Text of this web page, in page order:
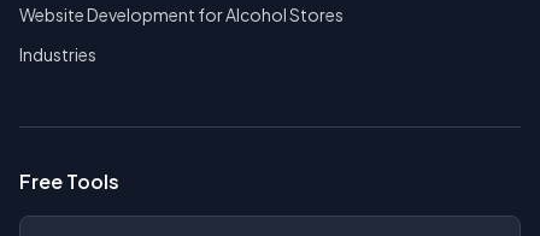
Website Development for Alcohol Stores
Industries
Free Tools